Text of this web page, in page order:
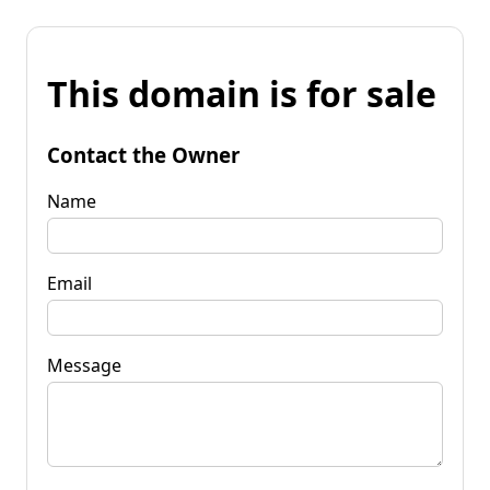
This domain is for sale
Contact the Owner
Name
Email
Message